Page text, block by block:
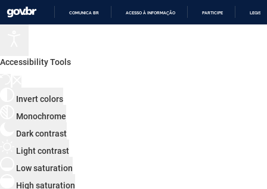
COMUNICA BR ACESSO À INFORMAÇÃO PARTICIPE
Accessibility Tools
Invert colors
Monochrome
Dark contrast
Light contrast
Low saturation
High saturation